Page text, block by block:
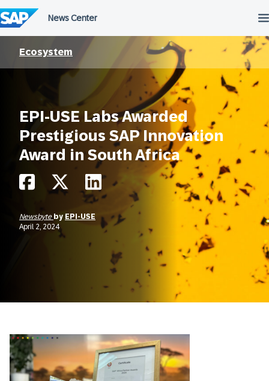
to
content
Ecosystem
EPI-USE Labs Awarded
Prestigious SAP Innovation
Award in South Africa
Newsbyte by EPI-USE
April 2, 2024